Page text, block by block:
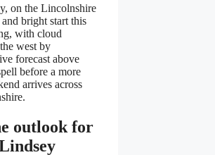
on the Lincolnshire
bright start this
with cloud
west by
forecast above
before a more
arrives across
outlook for